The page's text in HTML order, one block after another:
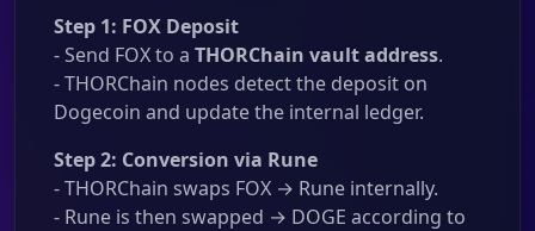
Step 1: FOX Deposit
- Send FOX to a THORChain vault address.
- THORChain nodes detect the deposit on
Dogecoin and update the internal ledger.
Step 2: Conversion via Rune
- THORChain swaps FOX → Rune internally.
- Rune is then swapped → DOGE according to